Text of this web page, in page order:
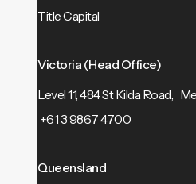
Title Capital
Victoria (Head Office)
Level 11, 484 St Kilda Road,
+61 3 9867 4700
Queensland